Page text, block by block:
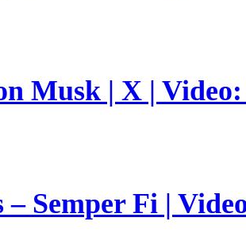
Musk | X | Video:
Semper Fi |